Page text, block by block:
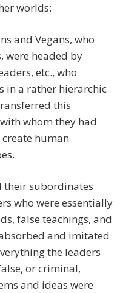
worlds:
and Vegans, who
were headed by
etc., who
in a rather hierarchic
this
whom they had
human
their subordinates
who were essentially
false teachings, and
and imitated
the leaders
or criminal,
and ideas were